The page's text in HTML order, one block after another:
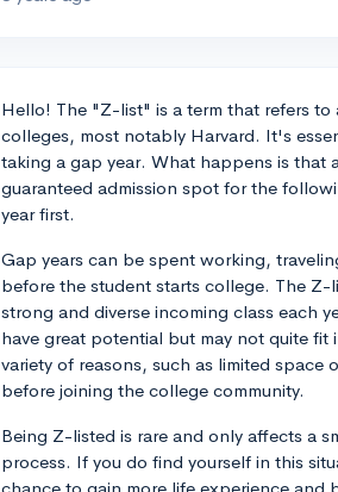
Hello! The "Z-list" is a term that refers to
colleges, most notably Harvard. It's
taking a gap year. What happens is
guaranteed admission spot for the
year first.
Gap years can be spent working,
before the student starts college. The Z-
strong and diverse incoming class each
have great potential but may not quite
variety of reasons, such as limited
before joining the college community.
Being Z-listed is rare and only affects a
process. If you do find yourself in this